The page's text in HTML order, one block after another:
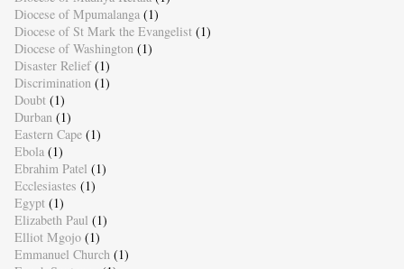
Diocese of Mpumalanga (1)
Diocese of St Mark the Evangelist (1)
Diocese of Washington (1)
Disaster Relief (1)
Discrimination (1)
Doubt (1)
Durban (1)
Eastern Cape (1)
Ebola (1)
Ebrahim Patel (1)
Ecclesiastes (1)
Egypt (1)
Elizabeth Paul (1)
Elliot Mgojo (1)
Emmanuel Church (1)